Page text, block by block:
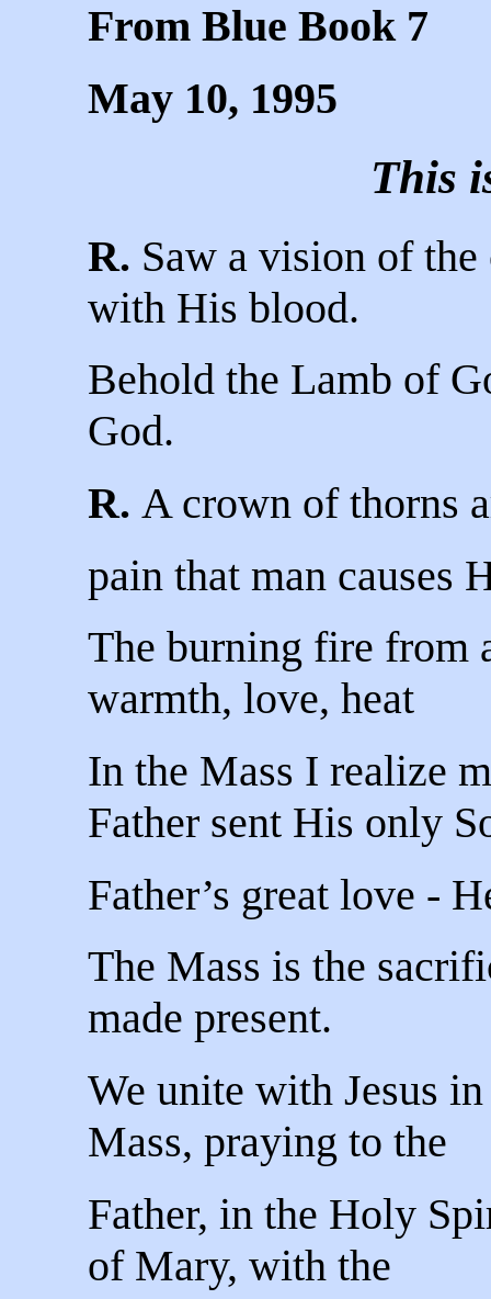
From Blue Book 7
May 10, 1995
This
R. Saw a vision of
with His blood.
Behold the Lamb of
God.
R. A crown of thorns
pain that man causes
The burning fire from
warmth, love, heat
In the Mass I realize
Father sent His only
Father’s great love -
The Mass is the
made present.
We unite with Jesus
Mass, praying to the
Father, in the Holy
of Mary, with the